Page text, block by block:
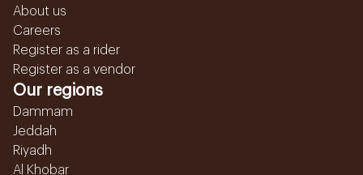
About us
Careers
Register as a rider
Register as a vendor
Our regions
Dammam
Jeddah
Riyadh
Al Khobar